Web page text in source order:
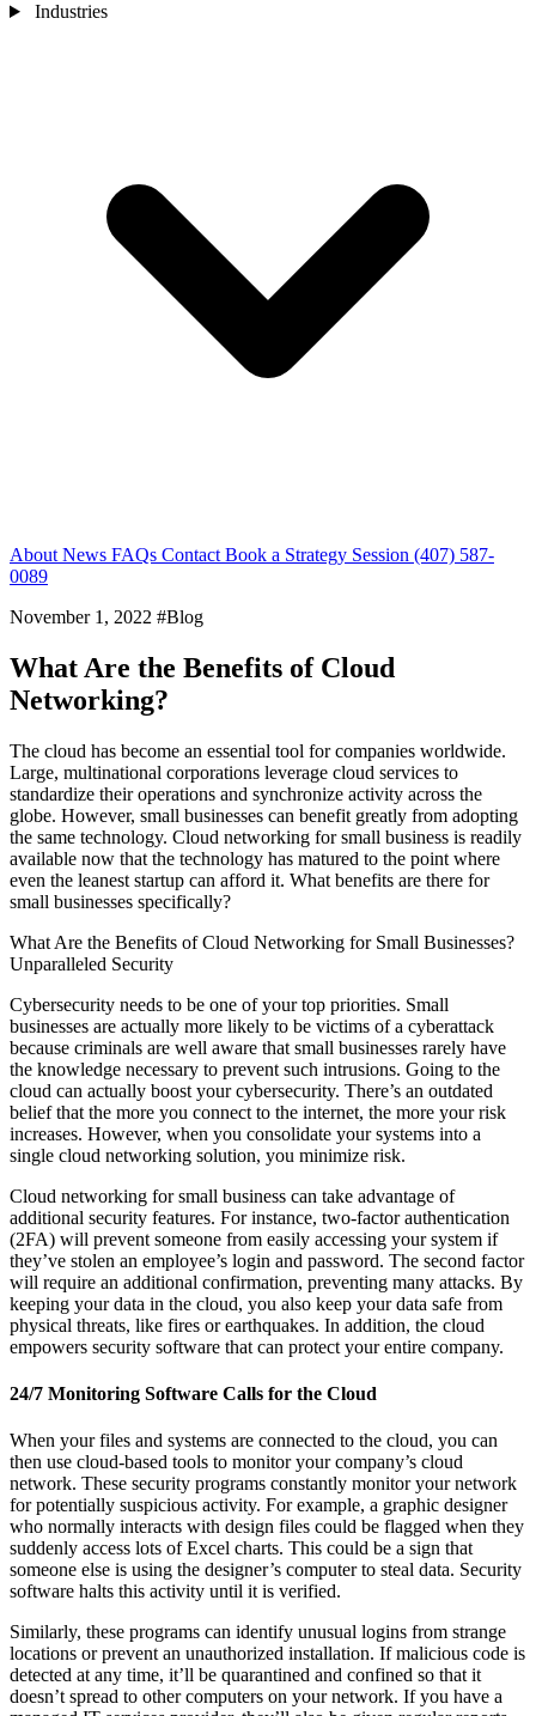
Industries
About News FAQs Contact Book a Strategy Session (407) 587-
0089
November 1, 2022 #Blog
What Are the Benefits of Cloud
Networking?
The cloud has become an essential tool for companies worldwide.
Large, multinational corporations leverage cloud services to
standardize their operations and synchronize activity across the
globe. However, small businesses can benefit greatly from adopting
the same technology. Cloud networking for small business is readily
available now that the technology has matured to the point where
even the leanest startup can afford it. What benefits are there for
small businesses specifically?
What Are the Benefits of Cloud Networking for Small Businesses?
Unparalleled Security
Cybersecurity needs to be one of your top priorities. Small
businesses are actually more likely to be victims of a cyberattack
because criminals are well aware that small businesses rarely have
the knowledge necessary to prevent such intrusions. Going to the
cloud can actually boost your cybersecurity. There’s an outdated
belief that the more you connect to the internet, the more your risk
increases. However, when you consolidate your systems into a
single cloud networking solution, you minimize risk.
Cloud networking for small business can take advantage of
additional security features. For instance, two-factor authentication
(2FA) will prevent someone from easily accessing your system if
they’ve stolen an employee’s login and password. The second factor
will require an additional confirmation, preventing many attacks. By
keeping your data in the cloud, you also keep your data safe from
physical threats, like fires or earthquakes. In addition, the cloud
empowers security software that can protect your entire company.
24/7 Monitoring Software Calls for the Cloud
When your files and systems are connected to the cloud, you can
then use cloud-based tools to monitor your company’s cloud
network. These security programs constantly monitor your network
for potentially suspicious activity. For example, a graphic designer
who normally interacts with design files could be flagged when they
suddenly access lots of Excel charts. This could be a sign that
someone else is using the designer’s computer to steal data. Security
software halts this activity until it is verified.
Similarly, these programs can identify unusual logins from strange
locations or prevent an unauthorized installation. If malicious code is
detected at any time, it’ll be quarantined and confined so that it
doesn’t spread to other computers on your network. If you have a